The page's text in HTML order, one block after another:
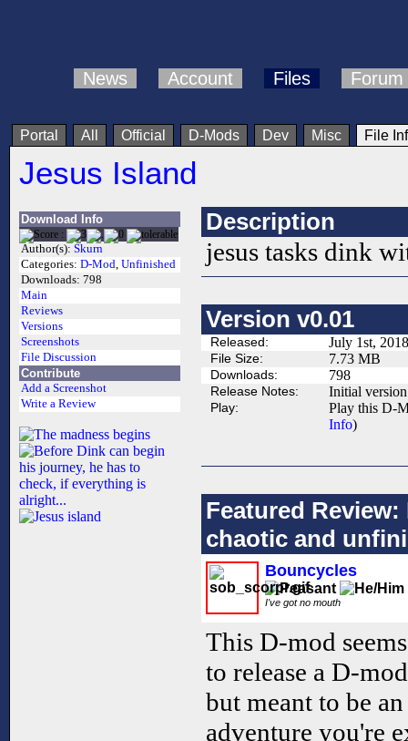
News Account Files Forum
Portal All Official D-Mods Dev Misc File
Jesus Island
Download Info
Author(s): Skurn
Categories: D-Mod, Unfinished
Downloads: 798
Main
Reviews
Versions
Screenshots
File Discussion
Contribute
Add a Screenshot
Write a Review
Description
jesus tasks dink
Version v0.01
Released: July 1st, 2018
File Size: 7.73 MB
Downloads: 798
Release Notes: Initial
Play:
Play this D-
Info)
Featured
chaotic and
Bouncycles
I've got no mouth
This D-mod
to release a D-
but meant to be
adventure you're